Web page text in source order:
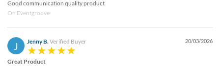
Good communication quality product
On Eventgroove
J Jenny B.Verified Buyer 20/03/2026
Great Product